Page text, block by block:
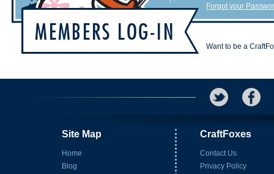
Forgot your
Want to be a
Site Map
Home
Blog
CraftFoxes
Contact Us
Privacy Policy